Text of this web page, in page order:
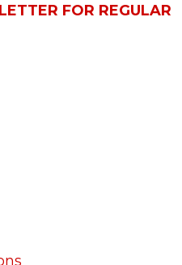
FOR REGULAR